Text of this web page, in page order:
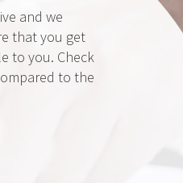
and we
that you get
to you. Check
to the